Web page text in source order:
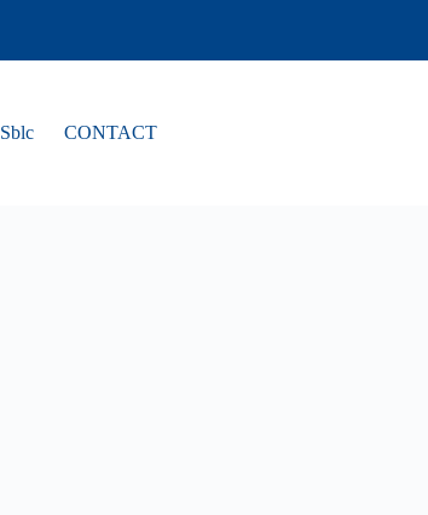
Sblc CONTACT